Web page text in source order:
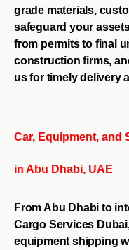
grade materials,
safeguard your
from permits to final
construction firms,
us for timely delivery
Car, Equipment, and
in Abu Dhabi, UAE
From Abu Dhabi to
Cargo Services
equipment shipping